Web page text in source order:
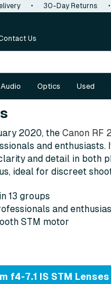
• 30-Day Returns •
Us
Audio Optics Used
2020, the Canon RF
and enthusiasts.
and detail in both
ideal for discreet
13 groups
and
STM motor
f4-7.1 IS STM